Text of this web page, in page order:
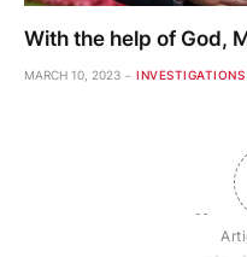
With the help of God,
MARCH 10, 2023 INVESTIGATIONS